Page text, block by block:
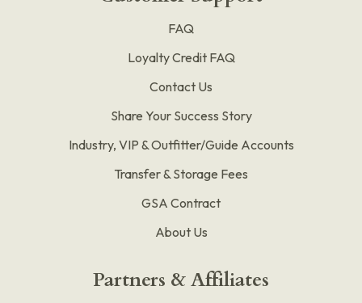
FAQ
Loyalty Credit FAQ
Contact Us
Share Your Success Story
Industry, VIP & Outfitter/Guide Accounts
Transfer & Storage Fees
GSA Contract
About Us
Partners & Affiliates